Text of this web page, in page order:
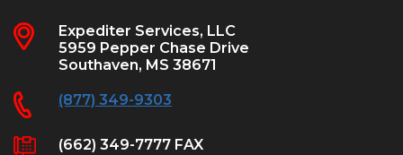
Expediter Services, LLC
5959 Pepper Chase Drive
Southaven, MS 38671
(877) 349-9303
(662) 349-7777 FAX